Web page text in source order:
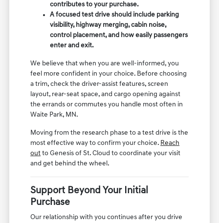
contributes to your purchase.
A focused test drive should include parking
visibility, highway merging, cabin noise,
control placement, and how easily passengers
enter and exit.
We believe that when you are well-informed, you
feel more confident in your choice. Before choosing
a trim, check the driver-assist features, screen
layout, rear-seat space, and cargo opening against
the errands or commutes you handle most often in
Waite Park, MN.
Moving from the research phase to a test drive is the
most effective way to confirm your choice. Reach
out to Genesis of St. Cloud to coordinate your visit
and get behind the wheel.
Support Beyond Your Initial
Purchase
Our relationship with you continues after you drive